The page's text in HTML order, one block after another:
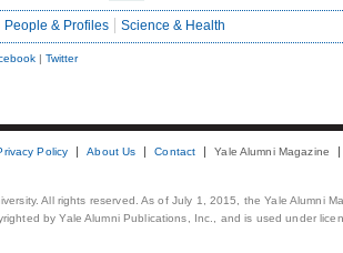
People & Profiles Science & Health
| Twitter
Policy About Us Contact Yale Alumni Magazine
All rights reserved. As of July 1, 2015, the Yale Alumni
by Yale Alumni Publications, Inc., and is used under